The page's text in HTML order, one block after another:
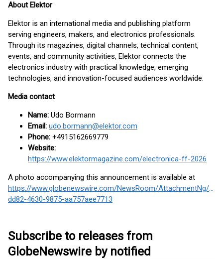
About Elektor
Elektor is an international media and publishing platform
serving engineers, makers, and electronics professionals.
Through its magazines, digital channels, technical content,
events, and community activities, Elektor connects the
electronics industry with practical knowledge, emerging
technologies, and innovation-focused audiences worldwide.
Media contact
Name: Udo Bormann
Email: udo.bormann@elektor.com
Phone: +4915162669779
Website:
https://www.elektormagazine.com/electronica-ff-2026
A photo accompanying this announcement is available at
https://www.globenewswire.com/NewsRoom/AttachmentNg/
dd82-4630-9875-aa757aee7713
Subscribe to releases from
GlobeNewswire by notified